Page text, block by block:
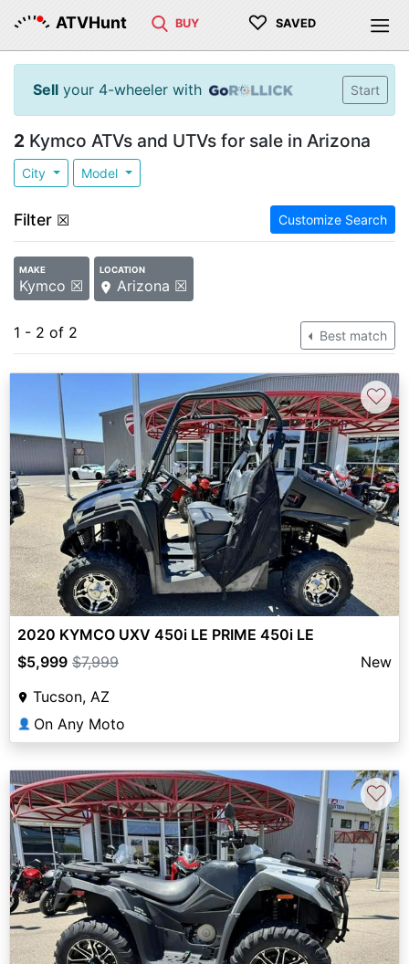
ATVHunt BUY ♡ SAVED
Sell your 4-wheeler with Start
2 Kymco ATVs and UTVs for sale in Arizona
City Model
Filter ☒ Customize Search
MAKE
Kymco ☒
LOCATION
Arizona ☒
1 - 2 of 2 Best match
♡
2020 KYMCO UXV 450i LE PRIME 450i LE
$5,999 $7,999
New
Tucson, AZ
👤 On Any Moto
♡